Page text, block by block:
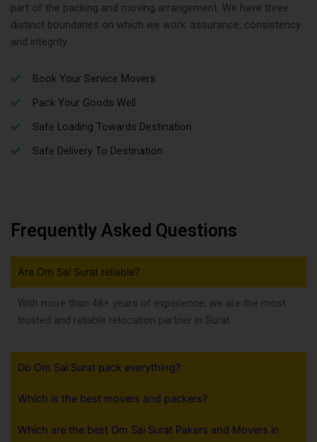
part of the packing and moving arrangement. We have three
distinct boundaries on which we work: assurance, consistency
and integrity.
Book Your Service Movers
Pack Your Goods Well
Safe Loading Towards Destination
Safe Delivery To Destination
Frequently Asked Questions
Are Om Sai Surat reliable?
With more than 48+ years of experience, we are the most
trusted and reliable relocation partner in Surat.
Do Om Sai Surat pack everything?
Which is the best movers and packers?
Which are the best Om Sai Surat Pakers and Movers in